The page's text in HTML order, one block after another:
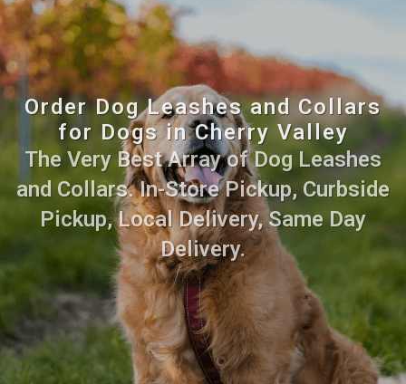
Order Dog Leashes and Collars
for Dogs in Cherry Valley
The Very Best Array of Dog Leashes
and Collars. In-Store Pickup, Curbside
Pickup, Local Delivery, Same Day
Delivery.